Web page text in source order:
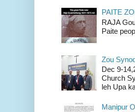
PAITE
RAJA
Paite
Zou
Dec 9-
Church
leh Upa
Manipur